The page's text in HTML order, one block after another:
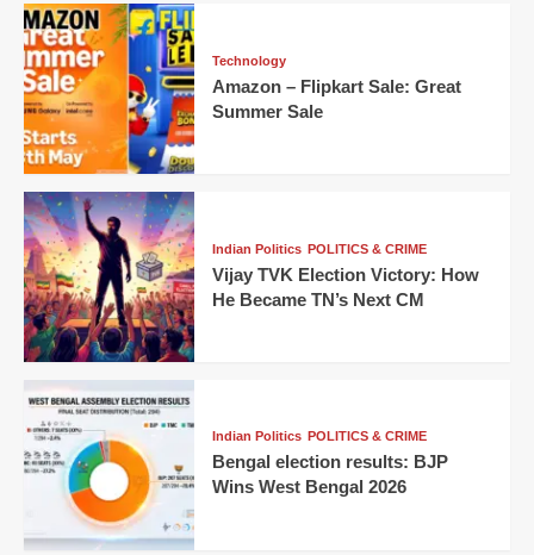
Technology
Amazon – Flipkart Sale: Great
Summer Sale
Indian Politics POLITICS & CRIME
Vijay TVK Election Victory: How
He Became TN’s Next CM
Indian Politics POLITICS & CRIME
Bengal election results: BJP
Wins West Bengal 2026